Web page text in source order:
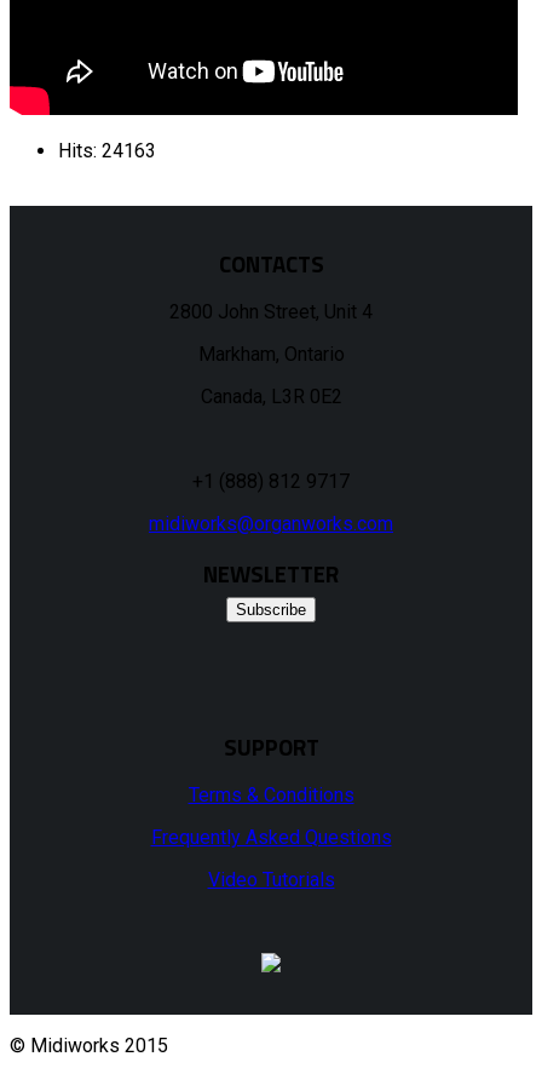
Hits: 24163
CONTACTS
2800 John Street, Unit 4
Markham, Ontario
Canada, L3R 0E2
+1 (888) 812 9717
midiworks@organworks.com
NEWSLETTER
Subscribe
SUPPORT
Terms & Conditions
Frequently Asked Questions
Video Tutorials
© Midiworks 2015